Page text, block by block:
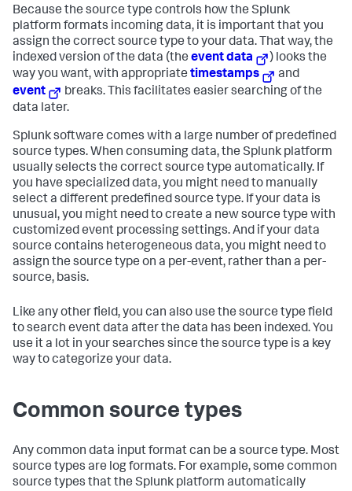
Because the source type controls how the Splunk
platform formats incoming data, it is important that you
assign the correct source type to your data. That way, the
indexed version of the data (the event data
) looks the
way you want, with appropriate timestamps
and
event
breaks. This facilitates easier searching of the
data later.
Splunk software comes with a large number of predefined
source types. When consuming data, the Splunk platform
usually selects the correct source type automatically. If
you have specialized data, you might need to manually
select a different predefined source type. If your data is
unusual, you might need to create a new source type with
customized event processing settings. And if your data
source contains heterogeneous data, you might need to
assign the source type on a per-event, rather than a per-
source, basis.
Like any other field, you can also use the source type field
to search event data after the data has been indexed. You
use it a lot in your searches since the source type is a key
way to categorize your data.
Common source types
Any common data input format can be a source type. Most
source types are log formats. For example, some common
source types that the Splunk platform automatically